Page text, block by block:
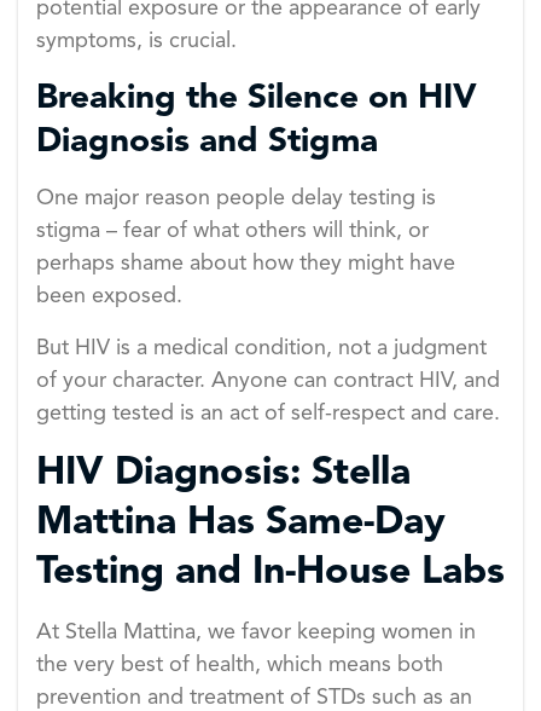
potential exposure or the appearance of early
symptoms, is crucial.
Breaking the Silence on HIV
Diagnosis and Stigma
One major reason people delay testing is
stigma – fear of what others will think, or
perhaps shame about how they might have
been exposed.
But HIV is a medical condition, not a judgment
of your character. Anyone can contract HIV, and
getting tested is an act of self-respect and care.
HIV Diagnosis: Stella
Mattina Has Same-Day
Testing and In-House Labs
At Stella Mattina, we favor keeping women in
the very best of health, which means both
prevention and treatment of STDs such as an